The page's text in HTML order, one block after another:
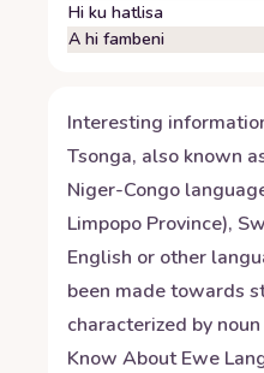
Hi ku hatlisa
A hi fambeni
Interesting
Tsonga, also known
Niger-Congo
Limpopo Province),
English or other
been made towards
characterized by
Know AboutEwe